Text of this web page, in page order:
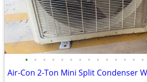
• • • • • • • • • • • • • •